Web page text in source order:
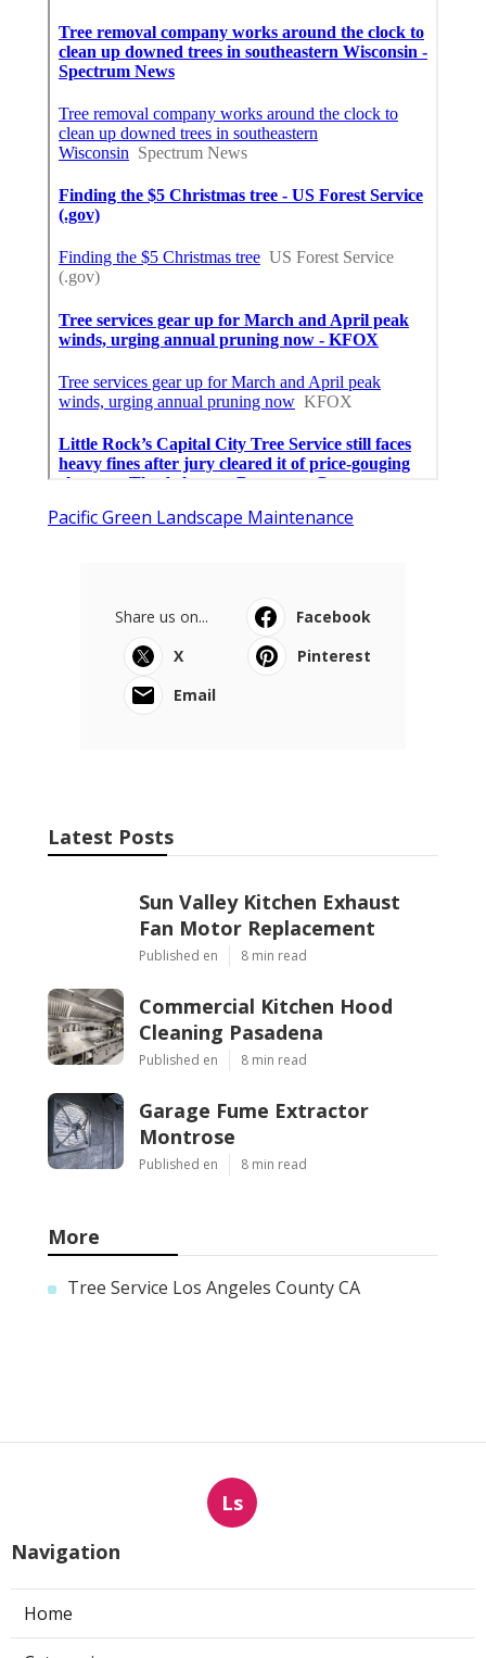
Pacific Green Landscape Maintenance
Share us on...
Facebook
X
Pinterest
Email
Latest Posts
Sun Valley Kitchen Exhaust
Fan Motor Replacement
Published en 8 min read
Commercial Kitchen Hood
Cleaning Pasadena
Published en 8 min read
Garage Fume Extractor
Montrose
Published en 8 min read
More
Tree Service Los Angeles County CA
Ls
Navigation
Home